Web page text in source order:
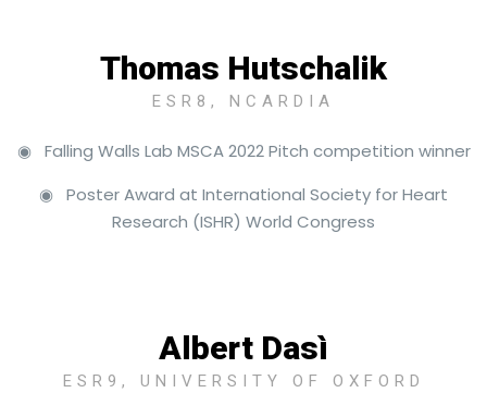
Thomas Hutschalik
ESR8, NCARDIA
◉ Falling Walls Lab MSCA 2022 Pitch competition winner
◉ Poster Award at International Society for Heart
Research (ISHR) World Congress
Albert Dasì
ESR9, UNIVERSITY OF OXFORD